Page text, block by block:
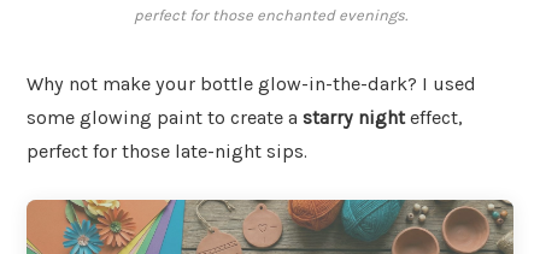
perfect for those enchanted evenings.
Why not make your bottle glow-in-the-dark? I used
some glowing paint to create a starry nighteffect,
perfect for those late-night sips.